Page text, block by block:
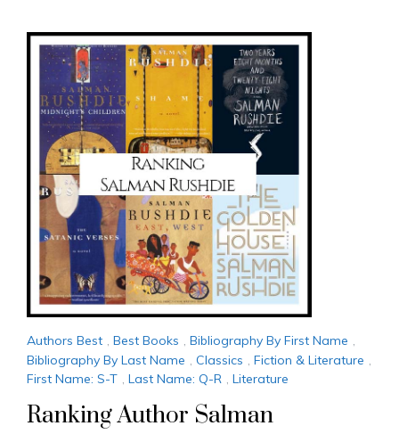
Authors Best , Best Books , Bibliography By First Name ,
Bibliography By Last Name , Classics , Fiction & Literature ,
First Name: S-T , Last Name: Q-R , Literature
Ranking Author Salman